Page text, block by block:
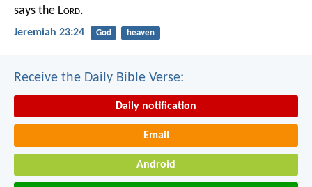
says the Lord.
Jeremiah 23:24 God heaven
Receive the Daily Bible Verse:
Daily notification
Email
Android